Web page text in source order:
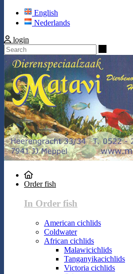
English
Nederlands
login
Order fish
In Order fish
American cichlids
Coldwater
African cichlids
Malawicichlids
Tanganyikacichlids
Victoria cichlids